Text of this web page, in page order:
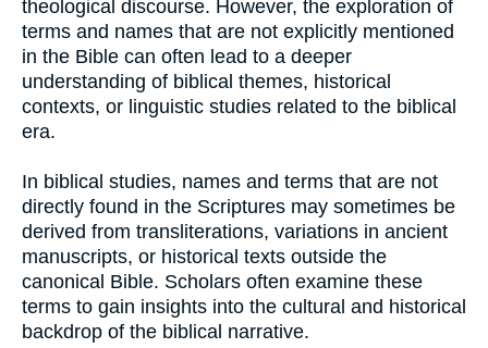
theological discourse. However, the exploration of
terms and names that are not explicitly mentioned
in the Bible can often lead to a deeper
understanding of biblical themes, historical
contexts, or linguistic studies related to the biblical
era.
In biblical studies, names and terms that are not
directly found in the Scriptures may sometimes be
derived from transliterations, variations in ancient
manuscripts, or historical texts outside the
canonical Bible. Scholars often examine these
terms to gain insights into the cultural and historical
backdrop of the biblical narrative.